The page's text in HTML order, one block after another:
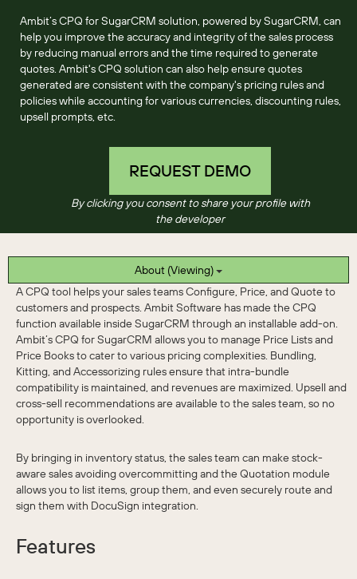
Ambit’s CPQ for SugarCRM solution, powered by SugarCRM, can
help you improve the accuracy and integrity of the sales process
by reducing manual errors and the time required to generate
quotes. Ambit's CPQ solution can also help ensure quotes
generated are consistent with the company's pricing rules and
policies while accounting for various currencies, discounting rules,
upsell prompts, etc.
REQUEST DEMO
By clicking you consent to share your profile with
the developer
About (Viewing)
A CPQ tool helps your sales teams Configure, Price, and Quote to
customers and prospects. Ambit Software has made the CPQ
function available inside SugarCRM through an installable add-on.
Ambit’s CPQ for SugarCRM allows you to manage Price Lists and
Price Books to cater to various pricing complexities. Bundling,
Kitting, and Accessorizing rules ensure that intra-bundle
compatibility is maintained, and revenues are maximized. Upsell and
cross-sell recommendations are available to the sales team, so no
opportunity is overlooked.
By bringing in inventory status, the sales team can make stock-
aware sales avoiding overcommitting and the Quotation module
allows you to list items, group them, and even securely route and
sign them with DocuSign integration.
Features